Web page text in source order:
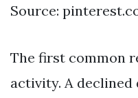
Source:
The first common
activity. A